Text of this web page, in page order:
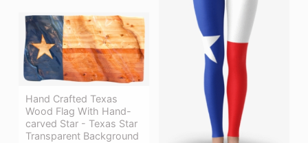
Hand Crafted Texas
Wood Flag With Hand-
carved Star - Texas Star
Transparent Background